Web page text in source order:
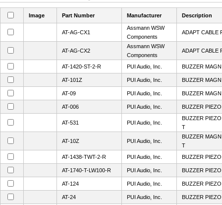
Image Part Number Manufacturer Description
AT-AG-CX1
Assmann WSW
Components
ADAPT CABLE
AT-AG-CX2
Assmann WSW
Components
ADAPT CABLE
AT-1420-ST-2-R PUI Audio, Inc. BUZZER
AT-101Z PUI Audio, Inc. BUZZER
AT-09 PUI Audio, Inc. BUZZER
AT-006 PUI Audio, Inc. BUZZER
AT-531 PUI Audio, Inc.
BUZZER
T
AT-10Z PUI Audio, Inc.
BUZZER
T
AT-1438-TWT-2-R
PUI Audio, Inc. BUZZER
AT-1740-T-LW100-R PUI Audio, Inc. BUZZER
AT-124 PUI Audio, Inc. BUZZER
AT-24 PUI Audio, Inc. BUZZER